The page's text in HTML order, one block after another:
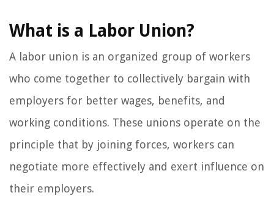
What is a Labor Union?
A labor union is an organized group of workers
who come together to collectively bargain with
employers for better wages, benefits, and
working conditions. These unions operate on the
principle that by joining forces, workers can
negotiate more effectively and exert influence on
their employers.